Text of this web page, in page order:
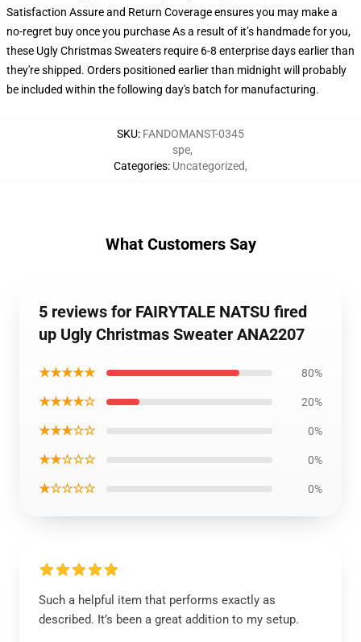
Satisfaction Assure and Return Coverage ensures you may make a
no-regret buy once you purchase As a result of it’s handmade for you,
these Ugly Christmas Sweaters require 6-8 enterprise days earlier than
they're shipped. Orders positioned earlier than midnight will probably
be included within the following day's batch for manufacturing.
SKU: FANDOMANST-0345
Categories:
spe,
Uncategorized,
What Customers Say
5 reviews for FAIRYTALE NATSU fired
up Ugly Christmas Sweater ANA2207
★★★★★ 80%
★★★★☆ 20%
★★★☆☆ 0%
★★☆☆☆ 0%
★☆☆☆☆ 0%
Such a helpful item that performs exactly as
described. It’s been a great addition to my setup.